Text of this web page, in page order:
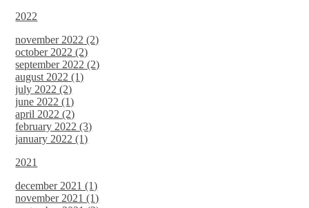
2022
november 2022 (2)
october 2022 (2)
september 2022 (2)
august 2022 (1)
july 2022 (2)
june 2022 (1)
april 2022 (2)
february 2022 (3)
january 2022 (1)
2021
december 2021 (1)
november 2021 (1)